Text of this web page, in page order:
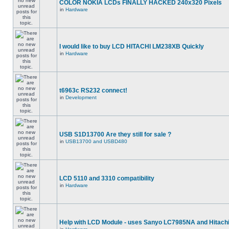
COLOR NOKIA LCDs FINALLY HACKED 240x320 Pixels
in Hardware
I would like to buy LCD HITACHI LM238XB Quickly
in Hardware
t6963c RS232 connect!
in Development
USB S1D13700 Are they still for sale ?
in USB13700 and USBD480
LCD 5110 and 3310 compatibility
in Hardware
Help with LCD Module - uses Sanyo LC7985NA and